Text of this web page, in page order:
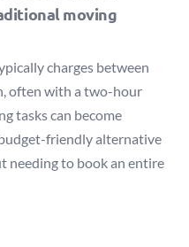
moving
charges between
often with a two-hour
tasks can become
friendly alternative
to book an entire